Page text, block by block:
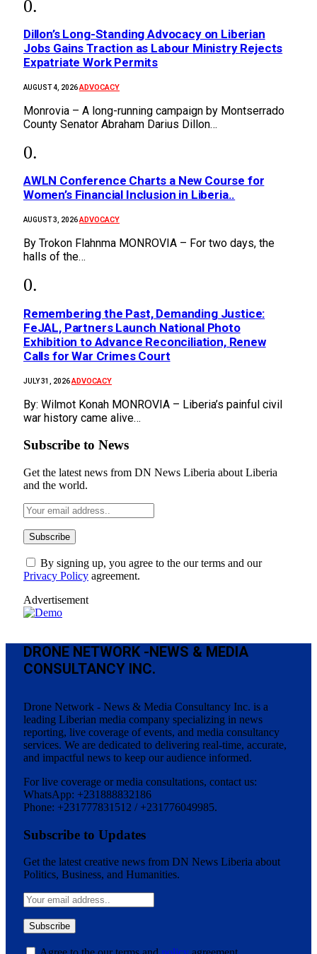
Dillon’s Long-Standing Advocacy on Liberian
Jobs Gains Traction as Labour Ministry Rejects
Expatriate Work Permits
AUGUST 4, 2026ADVOCACY
Monrovia – A long-running campaign by Montserrado
County Senator Abraham Darius Dillon…
AWLN Conference Charts a New Course for
Women’s Financial Inclusion in Liberia..
AUGUST 3, 2026ADVOCACY
By Trokon Flahnma MONROVIA – For two days, the
halls of the…
‎Remembering the Past, Demanding Justice:
FeJAL, Partners Launch National Photo
Exhibition to Advance Reconciliation, Renew
Calls for War Crimes Court
JULY 31, 2026ADVOCACY
By: Wilmot Konah MONROVIA – Liberia’s painful civil
war history came alive…
Subscribe to News
Get the latest news from DN News Liberia about Liberia
and the world.
By signing up, you agree to the our terms and our
Privacy Policy agreement.
Advertisement
DRONE NETWORK -NEWS & MEDIA
CONSULTANCY INC.
Drone Network - News & Media Consultancy Inc. is a
leading Liberian media company specializing in news
reporting, live coverage of events, and media consultancy
services. We are dedicated to delivering real-time, accurate,
and impactful news to keep our audience informed.
For live coverage or media consultations, contact us:
WhatsApp: +231888832186
Phone: +231777831512 / +231776049985.
Subscribe to Updates
Get the latest creative news from DN News Liberia about
Politics, Business, and Humanities.